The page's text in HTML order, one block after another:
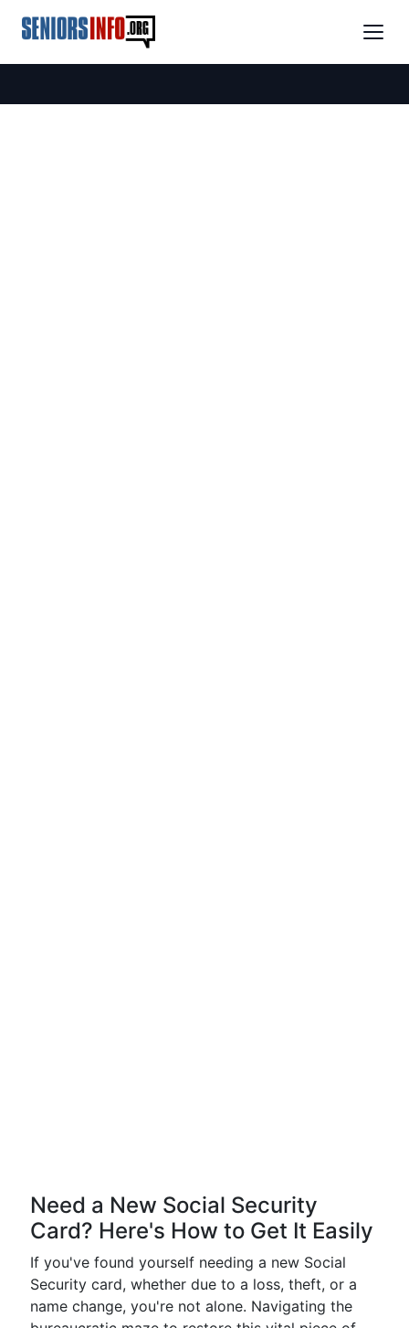
Need a New Social Security
Card? Here's How to Get It Easily
If you've found yourself needing a new Social
Security card, whether due to a loss, theft, or a
name change, you're not alone. Navigating the